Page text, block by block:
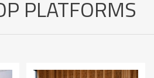
PLATFORMS